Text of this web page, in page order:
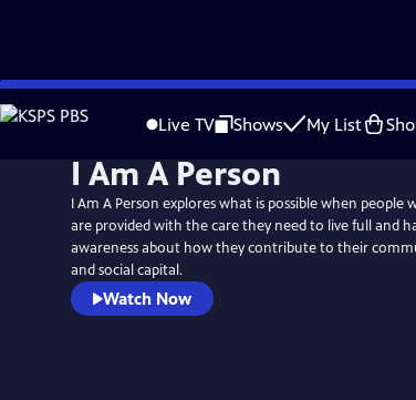
Skip
to
Live TV Shows My List
I Am A Person
I Am A Person explores what is possible when people
are provided with the care they need to live full and
awareness about how they contribute to their
and social capital.
Watch Now